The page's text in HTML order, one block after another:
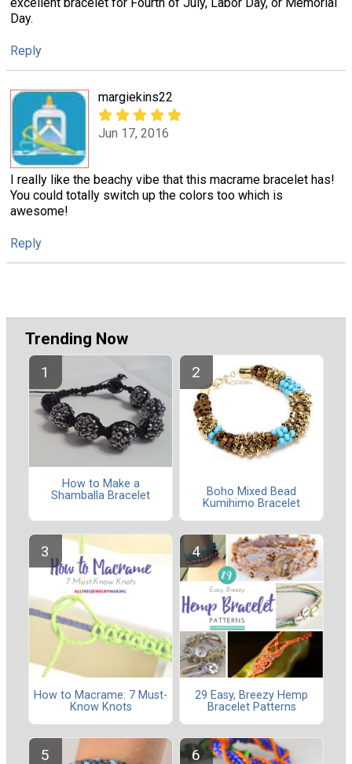
Day.
Reply
margiekins22
Jun 17, 2016
I really like the beachy vibe that this macrame bracelet has!
You could totally switch up the colors too which is
awesome!
Reply
Trending Now
How to Make a
Shamballa Bracelet
Boho Mixed Bead
Kumihimo Bracelet
How to Macrame: 7 Must-
Know Knots
29 Easy, Breezy Hemp
Bracelet Patterns